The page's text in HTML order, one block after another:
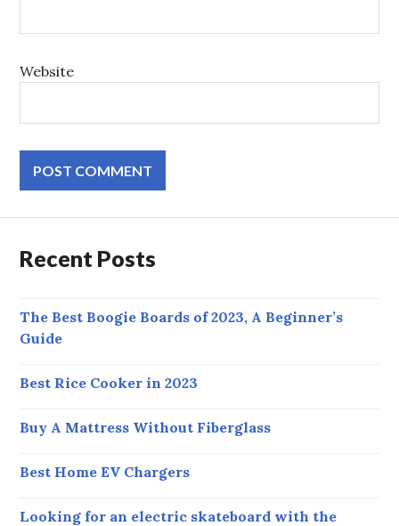
Website
Recent Posts
The Best Boogie Boards of 2023, A Beginner’s
Guide
Best Rice Cooker in 2023
Buy A Mattress Without Fiberglass
Best Home EV Chargers
Looking for an electric skateboard with the